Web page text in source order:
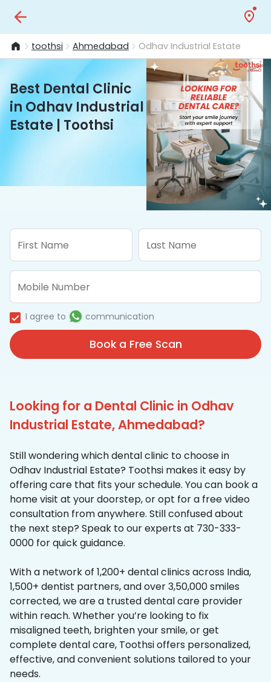
toothsi Ahmedabad Odhav Industrial Estate
Best Dental Clinic
in Odhav Industrial
Estate | Toothsi
I agree to communication
Book a Free Scan
Looking for a Dental Clinic in Odhav
Industrial Estate, Ahmedabad?
Still wondering which dental clinic to choose in
Odhav Industrial Estate? Toothsi makes it easy by
offering care that fits your schedule. You can book a
home visit at your doorstep, or opt for a free video
consultation from anywhere. Still confused about
the next step? Speak to our experts at 730-333-
0000 for quick guidance.
With a network of 1,200+ dental clinics across India,
1,500+ dentist partners, and over 3,50,000 smiles
corrected, we are a trusted dental care provider
within reach. Whether you’re looking to fix
misaligned teeth, brighten your smile, or get
complete dental care, Toothsi offers personalized,
effective, and convenient solutions tailored to your
needs.